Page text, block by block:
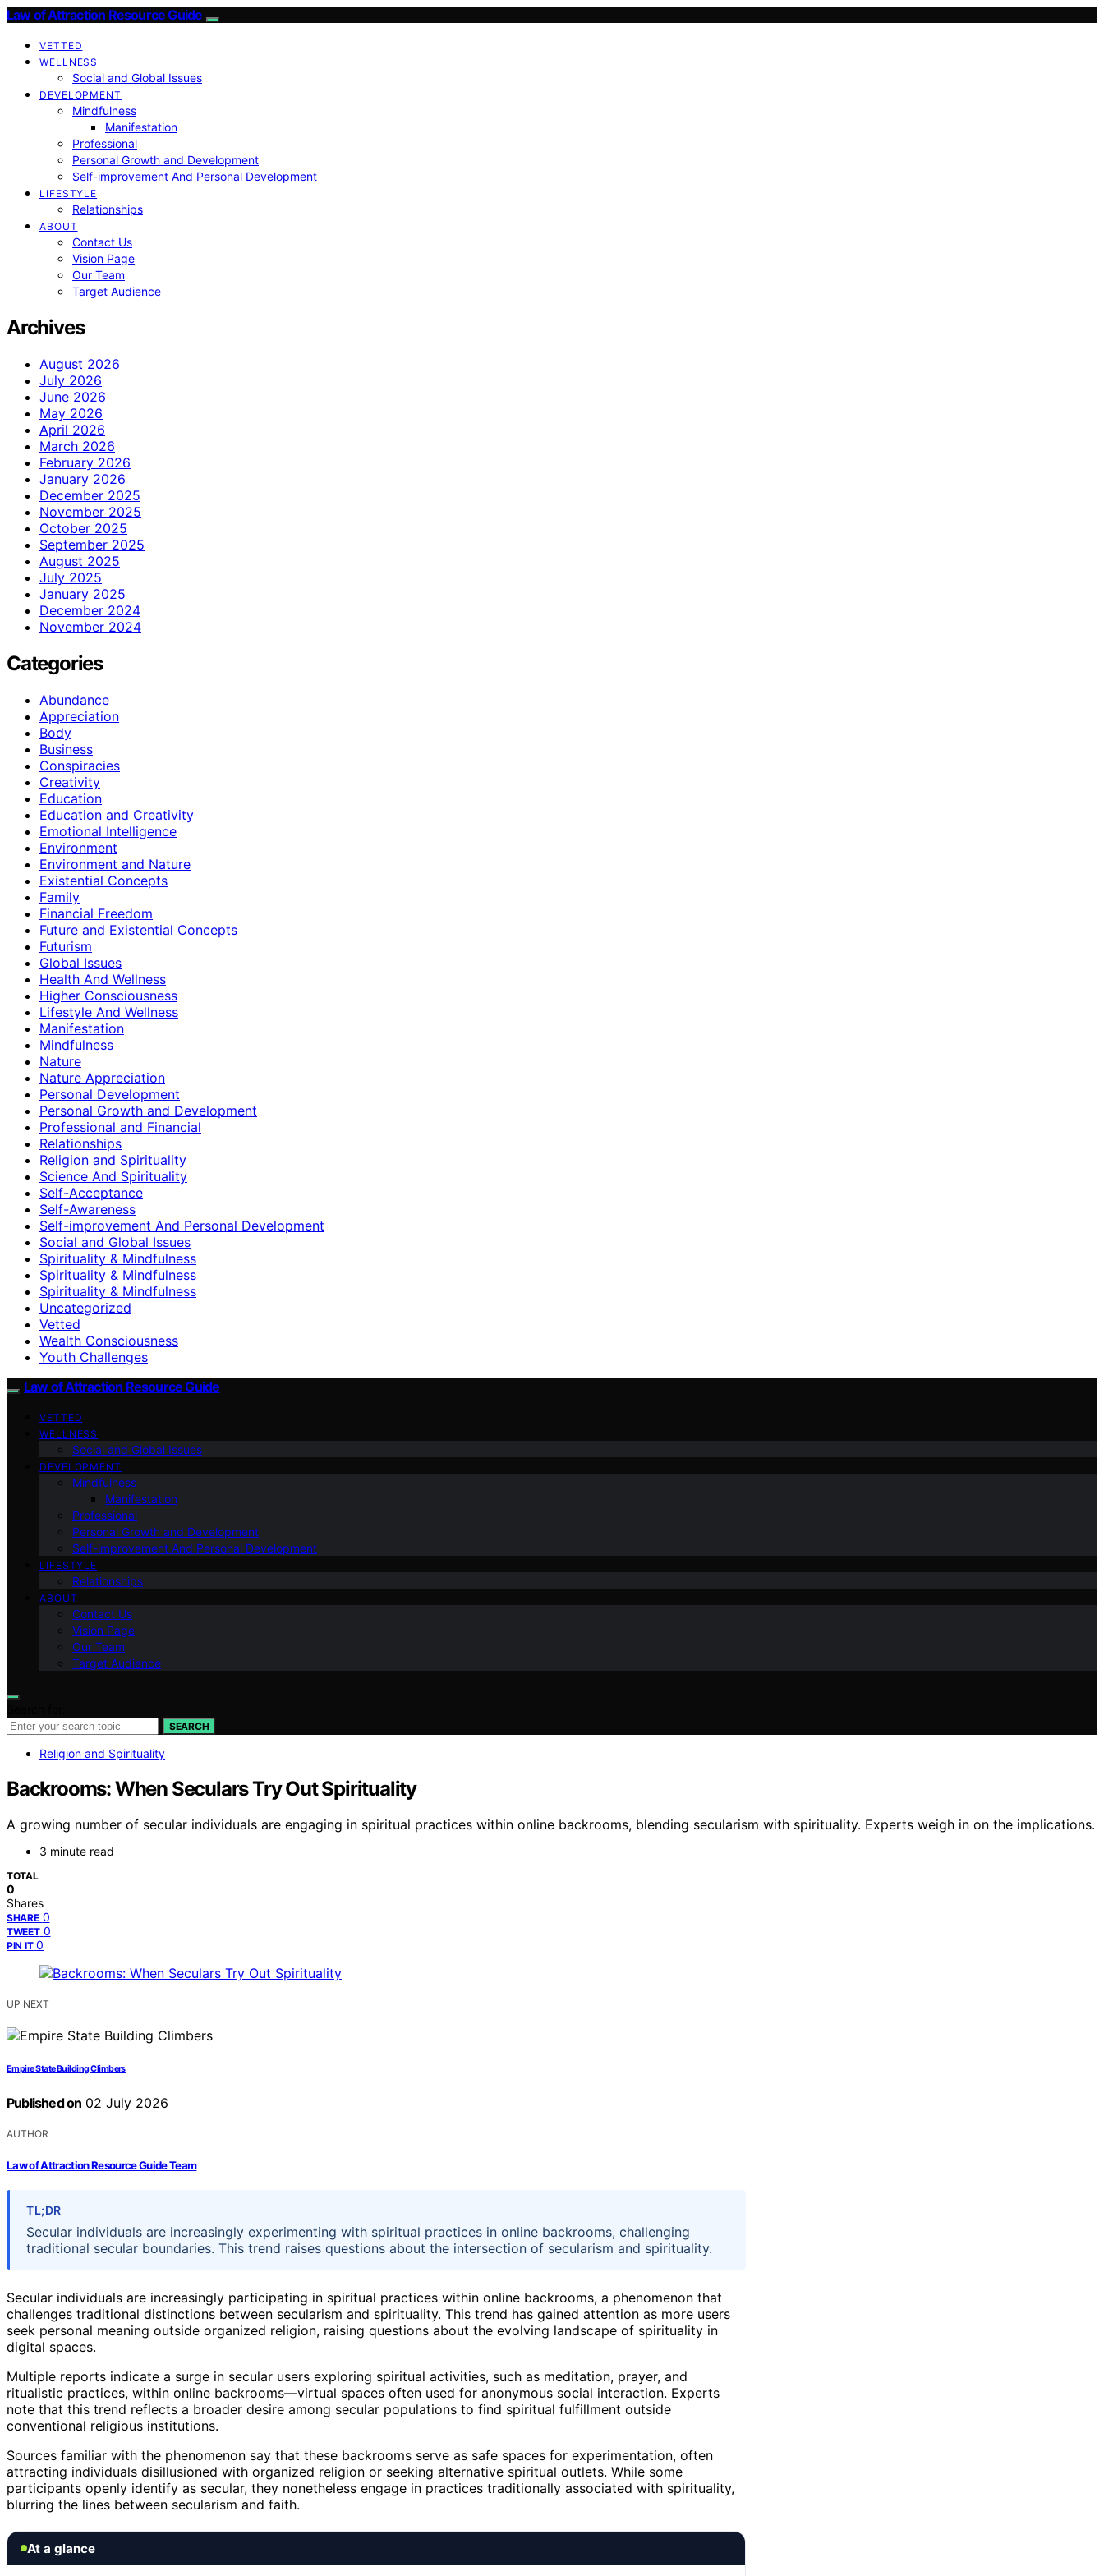
Law of Attraction Resource Guide
VETTED
WELLNESS
Social and Global Issues
DEVELOPMENT
Mindfulness
Manifestation
Professional
Personal Growth and Development
Self-improvement And Personal Development
LIFESTYLE
Relationships
ABOUT
Contact Us
Vision Page
Our Team
Target Audience
Archives
August 2026
July 2026
June 2026
May 2026
April 2026
March 2026
February 2026
January 2026
December 2025
November 2025
October 2025
September 2025
August 2025
July 2025
January 2025
December 2024
November 2024
Categories
Abundance
Appreciation
Body
Business
Conspiracies
Creativity
Education
Education and Creativity
Emotional Intelligence
Environment
Environment and Nature
Existential Concepts
Family
Financial Freedom
Future and Existential Concepts
Futurism
Global Issues
Health And Wellness
Higher Consciousness
Lifestyle And Wellness
Manifestation
Mindfulness
Nature
Nature Appreciation
Personal Development
Personal Growth and Development
Professional and Financial
Relationships
Religion and Spirituality
Science And Spirituality
Self-Acceptance
Self-Awareness
Self-improvement And Personal Development
Social and Global Issues
Spirituality & Mindfulness
Spirituality & Mindfulness
Spirituality & Mindfulness
Uncategorized
Vetted
Wealth Consciousness
Youth Challenges
Law of Attraction Resource Guide
VETTED
WELLNESS
Social and Global Issues
DEVELOPMENT
Mindfulness
Manifestation
Professional
Personal Growth and Development
Self-improvement And Personal Development
LIFESTYLE
Relationships
ABOUT
Contact Us
Vision Page
Our Team
Target Audience
SEARCH
Religion and Spirituality
Backrooms: When Seculars Try Out Spirituality
A growing number of secular individuals are engaging in spiritual practices within online backrooms, blending secularism with spirituality. Experts weigh in on the implications.
3 minute read
TOTAL
0
Shares
SHARE 0
TWEET 0
PIN IT 0
UP NEXT
Empire State Building Climbers
Published on 02 July 2026
AUTHOR
Law of Attraction Resource Guide Team
TL;DR
Secular individuals are increasingly experimenting with spiritual practices in online backrooms, challenging
traditional secular boundaries. This trend raises questions about the intersection of secularism and spirituality.
Secular individuals are increasingly participating in spiritual practices within online backrooms, a phenomenon that
challenges traditional distinctions between secularism and spirituality. This trend has gained attention as more users
seek personal meaning outside organized religion, raising questions about the evolving landscape of spirituality in
digital spaces.
Multiple reports indicate a surge in secular users exploring spiritual activities, such as meditation, prayer, and
ritualistic practices, within online backrooms—virtual spaces often used for anonymous social interaction. Experts
note that this trend reflects a broader desire among secular populations to find spiritual fulfillment outside
conventional religious institutions.
Sources familiar with the phenomenon say that these backrooms serve as safe spaces for experimentation, often
attracting individuals disillusioned with organized religion or seeking alternative spiritual outlets. While some
participants openly identify as secular, they nonetheless engage in practices traditionally associated with spirituality,
blurring the lines between secularism and faith.
At a glance